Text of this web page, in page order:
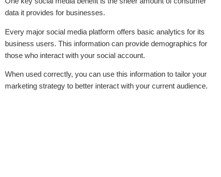
data it provides for businesses.
Every major social media platform offers basic analytics for its
business users. This information can provide demographics for
those who interact with your social account.
When used correctly, you can use this information to tailor your
marketing strategy to better interact with your current audience.